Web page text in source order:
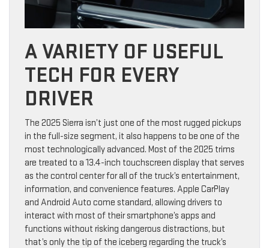
A VARIETY OF USEFUL
TECH FOR EVERY
DRIVER
The 2025 Sierra isn’t just one of the most rugged pickups
in the full-size segment, it also happens to be one of the
most technologically advanced. Most of the 2025 trims
are treated to a 13.4-inch touchscreen display that serves
as the control center for all of the truck’s entertainment,
information, and convenience features. Apple CarPlay
and Android Auto come standard, allowing drivers to
interact with most of their smartphone’s apps and
functions without risking dangerous distractions, but
that’s only the tip of the iceberg regarding the truck’s